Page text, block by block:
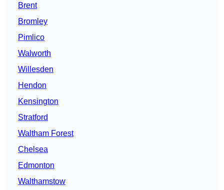
Brent
Bromley
Pimlico
Walworth
Willesden
Hendon
Kensington
Stratford
Waltham Forest
Chelsea
Edmonton
Walthamstow